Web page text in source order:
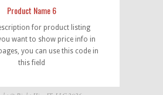
Product Name 6
for product listing
want to show price info in
you can use this code in
this field